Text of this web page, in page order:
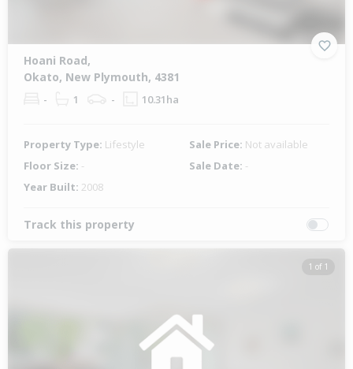
Hoani Road,
Okato, New Plymouth, 4381
- 1 - 10.31ha
Property Type: Lifestyle Sale Price: Not available
Floor Size: - Sale Date: -
Year Built: 2008
Track this property
1 of 1